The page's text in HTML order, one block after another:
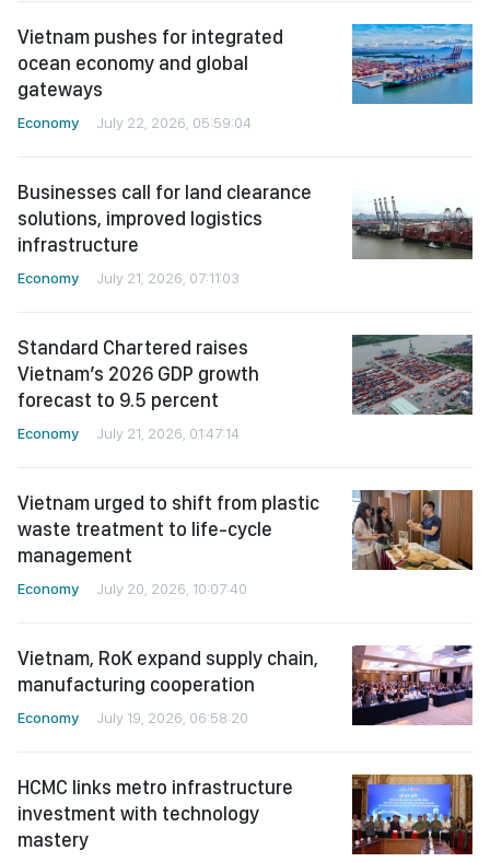
Vietnam pushes for integrated
ocean economy and global
gateways
Economy July 22, 2026, 05:59:04
Businesses call for land clearance
solutions, improved logistics
infrastructure
Economy July 21, 2026, 07:11:03
Standard Chartered raises
Vietnam’s 2026 GDP growth
forecast to 9.5 percent
Economy July 21, 2026, 01:47:14
Vietnam urged to shift from plastic
waste treatment to life-cycle
management
Economy July 20, 2026, 10:07:40
Vietnam, RoK expand supply chain,
manufacturing cooperation
Economy July 19, 2026, 06:58:20
HCMC links metro infrastructure
investment with technology
mastery